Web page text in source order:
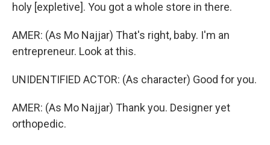
holy [expletive]. You got a whole store in there.
AMER: (As Mo Najjar) That's right, baby. I'm an
entrepreneur. Look at this.
UNIDENTIFIED ACTOR: (As character) Good for you.
AMER: (As Mo Najjar) Thank you. Designer yet
orthopedic.